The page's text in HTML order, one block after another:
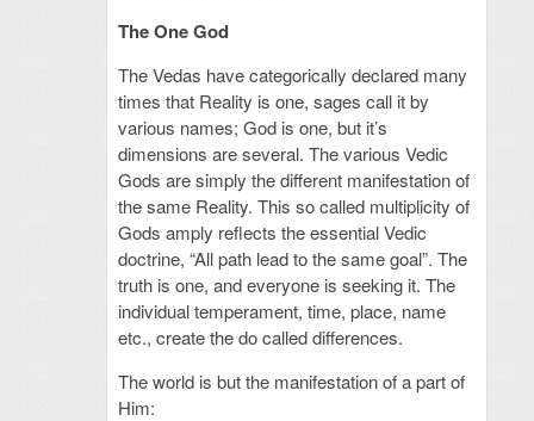
The One God
The Vedas have categorically declared many
times that Reality is one, sages call it by
various names; God is one, but it’s
dimensions are several. The various Vedic
Gods are simply the different manifestation of
the same Reality. This so called multiplicity of
Gods amply reflects the essential Vedic
doctrine, “All path lead to the same goal”. The
truth is one, and everyone is seeking it. The
individual temperament, time, place, name
etc., create the do called differences.
The world is but the manifestation of a part of
Him: